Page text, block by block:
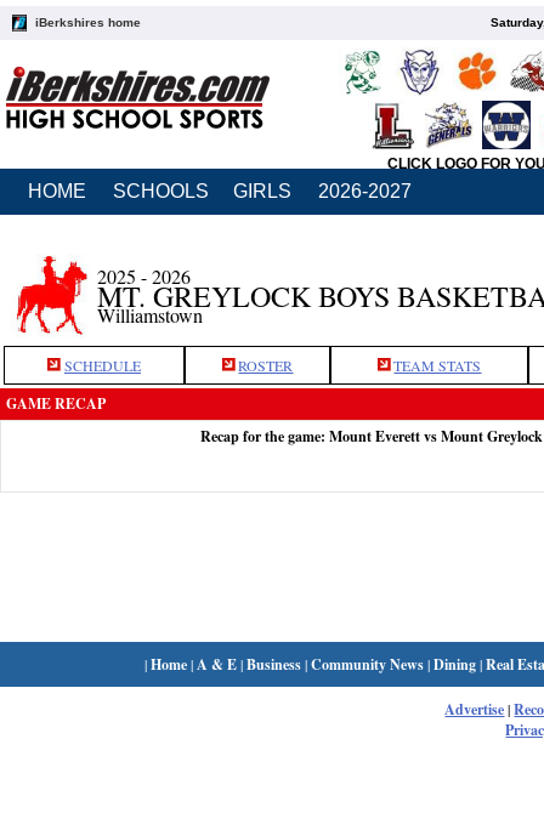
iBerkshires home
CLICK LOGO FOR
HOME SCHOOLS GIRLS 2026-2027
2025 - 2026
MT. GREYLOCK BOYS
Williamstown
SCHEDULE ROSTER TEAM STATS
GAME RECAP
Recap for the game: Mount Everett vs Mount
|Home| A & E|Business|Community News|Dining|Real
Advertise|